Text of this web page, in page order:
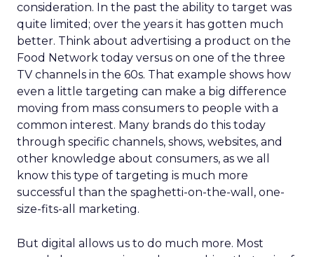
consideration. In the past the ability to target was
quite limited; over the years it has gotten much
better. Think about advertising a product on the
Food Network today versus on one of the three
TV channels in the 60s. That example shows how
even a little targeting can make a big difference
moving from mass consumers to people with a
common interest. Many brands do this today
through specific channels, shows, websites, and
other knowledge about consumers, as we all
know this type of targeting is much more
successful than the spaghetti-on-the-wall, one-
size-fits-all marketing.
But digital allows us to do much more. Most